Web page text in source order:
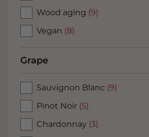
Wood aging (9)
Vegan (8)
Grape
Sauvignon Blanc (9)
Pinot Noir (5)
Chardonnay (3)